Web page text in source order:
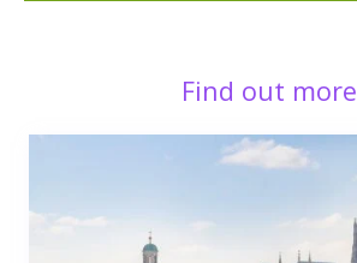
Find out more